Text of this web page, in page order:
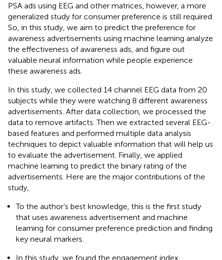
PSA ads using EEG and other matrices, however, a more
generalized study for consumer preference is still required.
So, in this study, we aim to predict the preference for
awareness advertisements using machine learning analyze
the effectiveness of awareness ads, and figure out
valuable neural information while people experience
these awareness ads.
In this study, we collected 14 channel EEG data from 20
subjects while they were watching 8 different awareness
advertisements. After data collection, we processed the
data to remove artifacts. Then we extracted several EEG-
based features and performed multiple data analysis
techniques to depict valuable information that will help us
to evaluate the advertisement. Finally, we applied
machine learning to predict the binary rating of the
advertisements. Here are the major contributions of the
study,
To the author’s best knowledge, this is the first study
that uses awareness advertisement and machine
learning for consumer preference prediction and finding
key neural markers.
In this study, we found the engagement index